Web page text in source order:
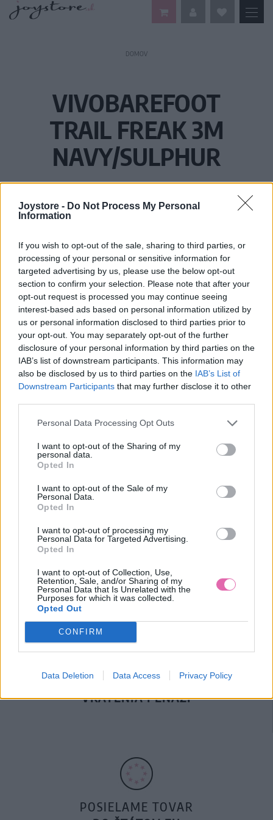
Joystore - Do Not Process My Personal
Information
If you wish to opt-out of the sale, sharing to third parties, or
processing of your personal or sensitive information for
targeted advertising by us, please use the below opt-out
section to confirm your selection. Please note that after your
opt-out request is processed you may continue seeing
interest-based ads based on personal information utilized by
us or personal information disclosed to third parties prior to
your opt-out. You may separately opt-out of the further
disclosure of your personal information by third parties on the
IAB’s list of downstream participants. This information may
also be disclosed by us to third parties on the IAB’s List of
Downstream Participants that may further disclose it to other
Personal Data Processing Opt Outs
I want to opt-out of the Sharing of my
personal data.
Opted In
I want to opt-out of the Sale of my
Personal Data.
Opted In
I want to opt-out of processing my
Personal Data for Targeted Advertising.
Opted In
I want to opt-out of Collection, Use,
Retention, Sale, and/or Sharing of my
Personal Data that Is Unrelated with the
Purposes for which it was collected.
Opted Out
CONFIRM
Data Deletion Data Access Privacy Policy
DOMOV
VIVOBAREFOOT
TRAIL FREAK 3M
NAVY/SULPHUR
Vážený zákazník, je nám ľúto, ale tento tovar momentálne
nemáme na sklade.
Číslo produktu: TRAIL FREAK 3M NAVY/SULPHUR
MOHLO BY SA VÁM TIEŽ HODIŤ
DOPRAVA NA SK NAD
100€ ZDARMA
14 DNÍ GARANCIA
VRÁTENIA PEŇAZÍ
POSIELAME TOVAR